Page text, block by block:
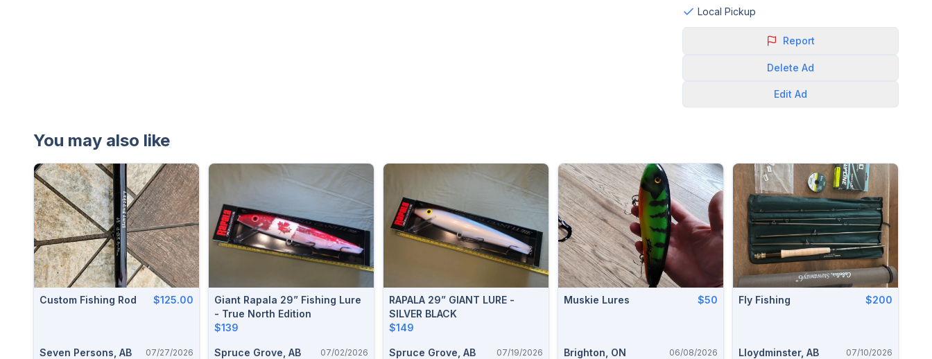
Local Pickup
Report
Delete Ad
Edit Ad
You may also like
Custom Fishing Rod $125.00
Seven Persons, AB 07/27/2026
Giant Rapala 29” Fishing Lure
- True North Edition
$139
Spruce Grove, AB 07/02/2026
RAPALA 29” GIANT LURE -
SILVER BLACK
$149
Spruce Grove, AB 07/19/2026
Muskie Lures $50
Brighton, ON 06/08/2026
Fly Fishing $200
Lloydminster, AB 07/10/2026